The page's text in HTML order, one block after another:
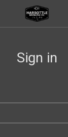
Sign in